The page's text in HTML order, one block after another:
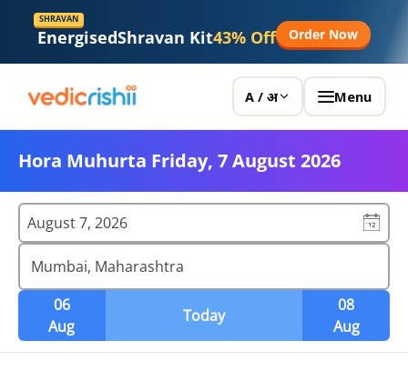
SHRAVAN
EnergisedShravan Kit43% Off Order Now
A / अ Menu
Hora Muhurta Friday, 7 August 2026
August 7, 2026
Mumbai, Maharashtra
06
Aug
Today
08
Aug